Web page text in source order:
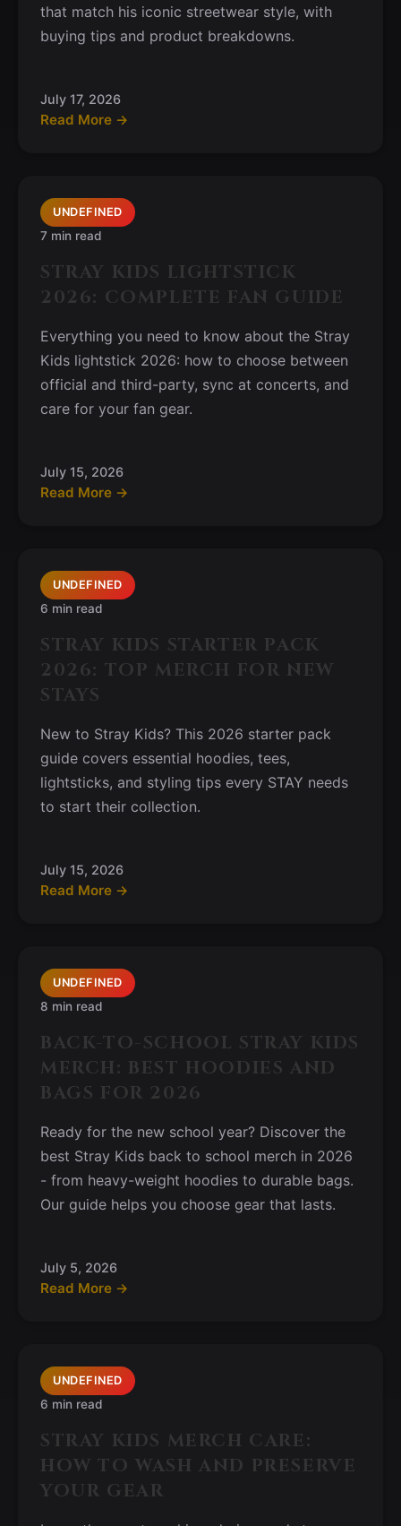
that match his iconic streetwear style, with
buying tips and product breakdowns.
July 17, 2026
Read More →
UNDEFINED
7 min read
STRAY KIDS LIGHTSTICK
2026: COMPLETE FAN GUIDE
Everything you need to know about the Stray
Kids lightstick 2026: how to choose between
official and third-party, sync at concerts, and
care for your fan gear.
July 15, 2026
Read More →
UNDEFINED
6 min read
STRAY KIDS STARTER PACK
2026: TOP MERCH FOR NEW
STAYS
New to Stray Kids? This 2026 starter pack
guide covers essential hoodies, tees,
lightsticks, and styling tips every STAY needs
to start their collection.
July 15, 2026
Read More →
UNDEFINED
8 min read
BACK-TO-SCHOOL STRAY KIDS
MERCH: BEST HOODIES AND
BAGS FOR 2026
Ready for the new school year? Discover the
best Stray Kids back to school merch in 2026
- from heavy-weight hoodies to durable bags.
Our guide helps you choose gear that lasts.
July 5, 2026
Read More →
UNDEFINED
6 min read
STRAY KIDS MERCH CARE:
HOW TO WASH AND PRESERVE
YOUR GEAR